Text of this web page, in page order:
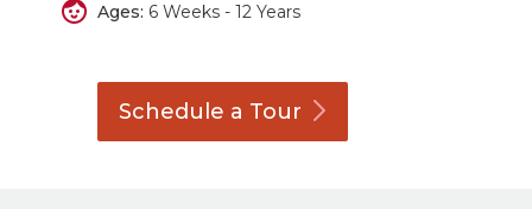
Ages: 6 Weeks - 12 Years
Schedule a Tour